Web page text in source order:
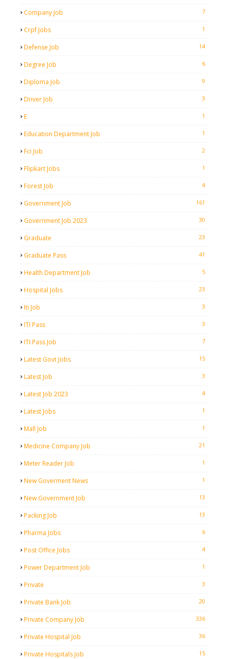
Company Job 7
Crpf Jobs 1
Defense Job 14
Degree Job 6
Diploma Job 9
Driver Job 3
E 1
Education Department Job 1
Fci Job 2
Flipkart Jobs 1
Forest Job 4
Government Job 161
Government Job 2023 30
Graduate 23
Graduate Pass 41
Health Department Job 5
Hospital Jobs 23
Iti Job 3
ITI Pass 3
ITI Pass Job 7
Latest Govt Jobs 15
Latest Job 3
Latest Job 2023 4
Latest Jobs 1
Mall Job 1
Medicine Company Job 21
Meter Reader Job 1
New Goverment News 1
New Government Job 13
Packing Job 13
Pharma Jobs 6
Post Office Jobs 4
Power Department Job 1
Private 3
Private Bank Job 20
Private Company Job 336
Private Hospital Job 36
Private Hospitals Job 15